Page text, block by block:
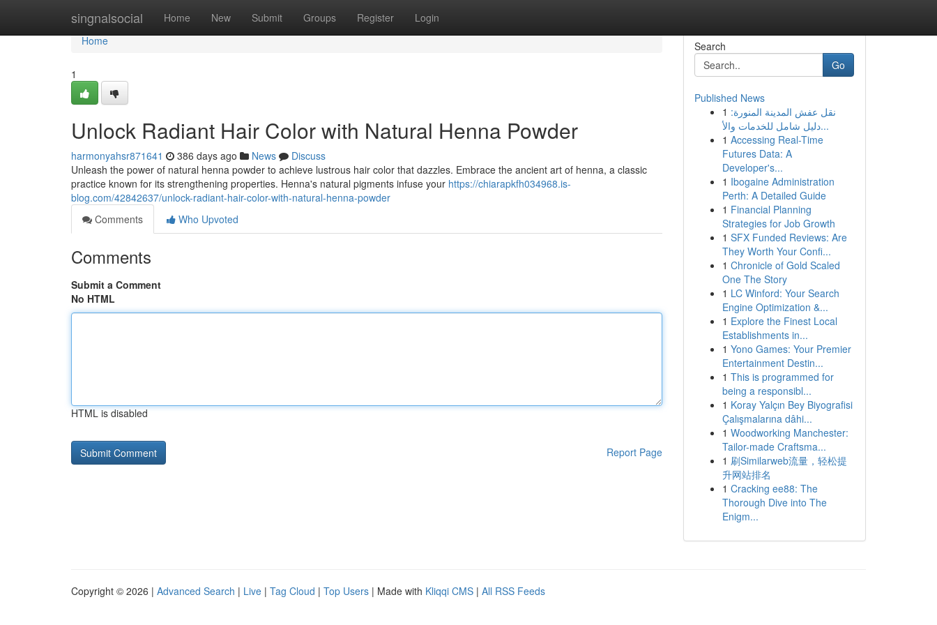
singnalsocial Home New Submit Groups Register Login
Home
Home
1
Unlock Radiant Hair Color with Natural Henna Powder
harmonyahsr871641 386 days ago News
Discuss
Unleash the power of natural henna powder to achieve lustrous hair color that dazzles. Embrace the ancient art of henna, a classic
practice known for its strengthening properties. Henna's natural pigments infuse your https://chiarapkfh034968.is-
blog.com/42842637/unlock-radiant-hair-color-with-natural-henna-powder
Comments
Who Upvoted
Comments
Submit a Comment
No HTML
HTML is disabled
Report Page
Search
Go
Published News
1 نقل عفش المدينة المنورة:
دليل شامل للخدمات والأ...
1 Accessing Real-Time
Futures Data: A
Developer's...
1 Ibogaine Administration
Perth: A Detailed Guide
1 Financial Planning
Strategies for Job Growth
1 SFX Funded Reviews: Are
They Worth Your Confi...
1 Chronicle of Gold Scaled
One The Story
1 LC Winford: Your Search
Engine Optimization &...
1 Explore the Finest Local
Establishments in...
1 Yono Games: Your Premier
Entertainment Destin...
1 This is programmed for
being a responsibl...
1 Koray Yalçın Bey Biyografisi
Çalışmalarına dâhi...
1 Woodworking Manchester:
Tailor-made Craftsma...
1 刷Similarweb流量，轻松提
升网站排名
1 Cracking ee88: The
Thorough Dive into The
Enigm...
Copyright © 2026 | Advanced Search | Live | Tag Cloud | Top Users | Made with Kliqqi CMS | All RSS Feeds